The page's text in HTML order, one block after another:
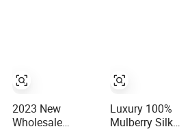
2023 New
Wholesale
Luxury 100%
Mulberry Silk